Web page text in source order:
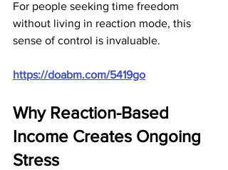
For people seeking time freedom
without living in reaction mode, this
sense of control is invaluable.
https://doabm.com/5419go
Why Reaction-Based
Income Creates Ongoing
Stress